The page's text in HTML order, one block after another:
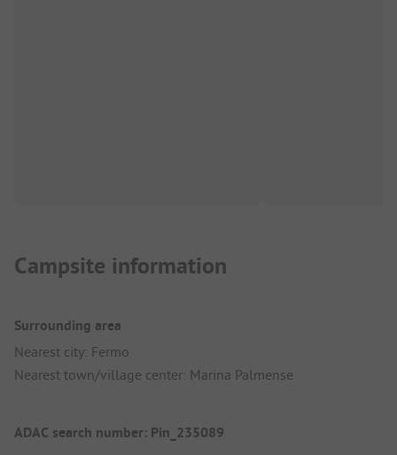
Campsite information
Surrounding area
Nearest city: Fermo
Nearest town/village center: Marina Palmense
ADAC search number: Pin_235089